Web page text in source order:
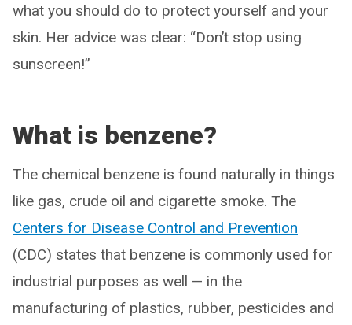
what you should do to protect yourself and your
skin. Her advice was clear: “Don’t stop using
sunscreen!”
What is benzene?
The chemical benzene is found naturally in things
like gas, crude oil and cigarette smoke. The
Centers for Disease Control and Prevention
(CDC) states that benzene is commonly used for
industrial purposes as well — in the
manufacturing of plastics, rubber, pesticides and